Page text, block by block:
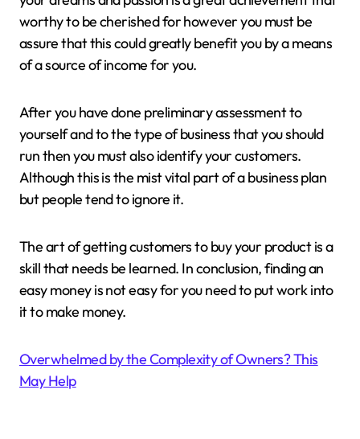
worthy to be cherished for however you must be
assure that this could greatly benefit you by a means
of a source of income for you.
After you have done preliminary assessment to
yourself and to the type of business that you should
run then you must also identify your customers.
Although this is the mist vital part of a business plan
but people tend to ignore it.
The art of getting customers to buy your product is a
skill that needs be learned. In conclusion, finding an
easy money is not easy for you need to put work into
it to make money.
Overwhelmed by the Complexity of Owners? This
May Help